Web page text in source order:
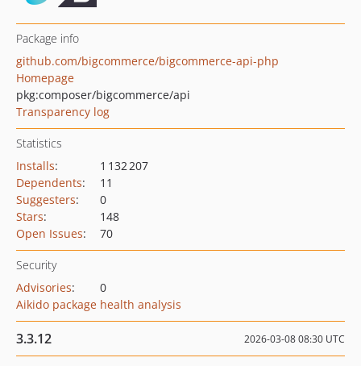
Package info
github.com/bigcommerce/bigcommerce-api-php
Homepage
pkg:composer/bigcommerce/api
Transparency log
Statistics
Installs:
1 132 207
Dependents:
11
Suggesters:
0
Stars:
148
Open Issues: 70
Security
Advisories:
0
Aikido package health analysis
3.3.12 2026-03-08 08:30 UTC